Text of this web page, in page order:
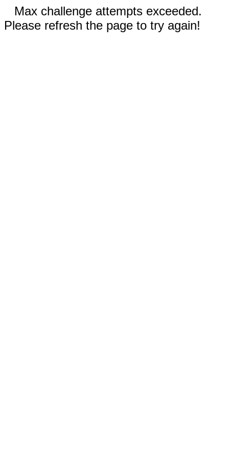
Max challenge attempts exceeded.
Please refresh the page to try again!